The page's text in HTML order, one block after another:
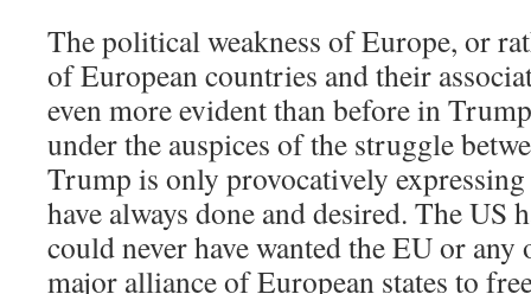
The political weakness of Europe, or
of European countries and their
even more evident than before in
under the auspices of the struggle
Trump is only provocatively
have always done and desired. The US
could never have wanted the EU or any
major alliance of European states to